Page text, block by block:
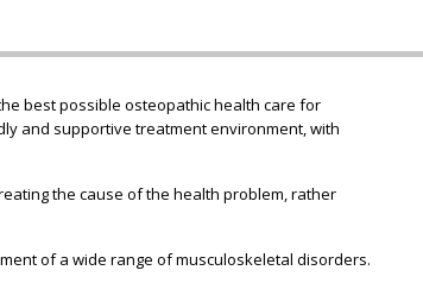
best possible osteopathic health care for
and supportive treatment environment, with
the cause of the health problem, rather
of a wide range of musculoskeletal disorders.